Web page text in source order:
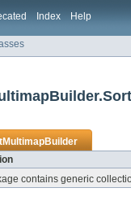
Index Help
contains generic